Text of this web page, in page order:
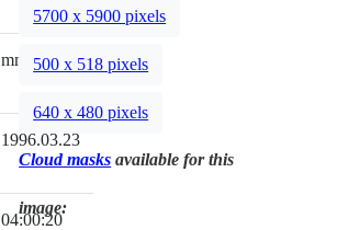
mm
1996.03.23
04:00:20
5700 x 5900 pixels
500 x 518 pixels
640 x 480 pixels
Cloud masks available for this
image: